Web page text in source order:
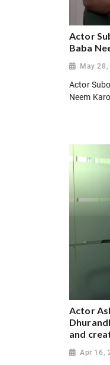
Actor
Baba
May
Actor
Neem
Actor
and
Apr 16,